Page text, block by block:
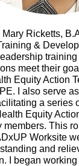
Ricketts,
&
meet their
Equity Action
I also serve
a series
Equity
members. This
Worksite
and
I began